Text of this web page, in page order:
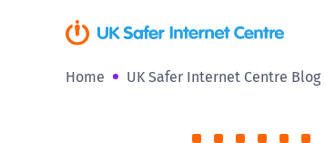
Home UK Safer Internet Centre Blog